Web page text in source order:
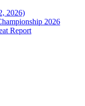
2026)
2026
Report